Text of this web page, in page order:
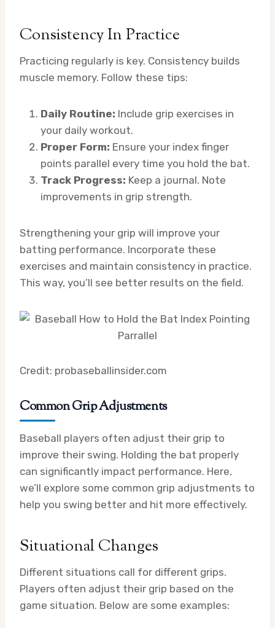
Consistency In Practice
Practicing regularly is key. Consistency builds
muscle memory. Follow these tips:
Daily Routine: Include grip exercises in
your daily workout.
Proper Form: Ensure your index finger
points parallel every time you hold the bat.
Track Progress: Keep a journal. Note
improvements in grip strength.
Strengthening your grip will improve your
batting performance. Incorporate these
exercises and maintain consistency in practice.
This way, you’ll see better results on the field.
Credit: probaseballinsider.com
Common Grip Adjustments
Baseball players often adjust their grip to
improve their swing. Holding the bat properly
can significantly impact performance. Here,
we’ll explore some common grip adjustments to
help you swing better and hit more effectively.
Situational Changes
Different situations call for different grips.
Players often adjust their grip based on the
game situation. Below are some examples: